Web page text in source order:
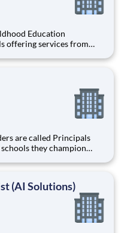
Education
from
are called Principals
they champion
children thrive. Our
(AI Solutions)